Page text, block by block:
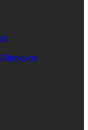
Showcase